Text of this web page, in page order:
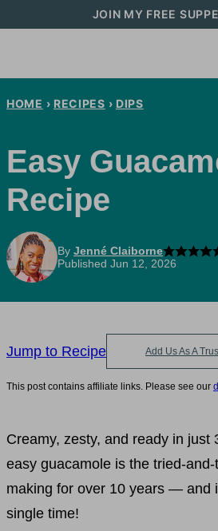
JOIN MY FREE
HOME › RECIPES › DIPS
Easy
Recipe
By Jenné Claiborne
Published Jun 12, 2026
Jump to Recipe Add Us As A
This post contains affiliate links. Please see our
Creamy, zesty, and ready in just
easy guacamole is the tried-and-
making for over 10 years — and
single time!